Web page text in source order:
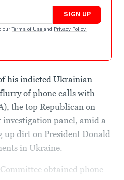
SIGN UP
our Terms of Use and Privacy Policy .
his indicted Ukrainian
of phone calls with
the top Republican on
investigation panel, amid a
dirt on President Donald
in Ukraine.
obtained phone